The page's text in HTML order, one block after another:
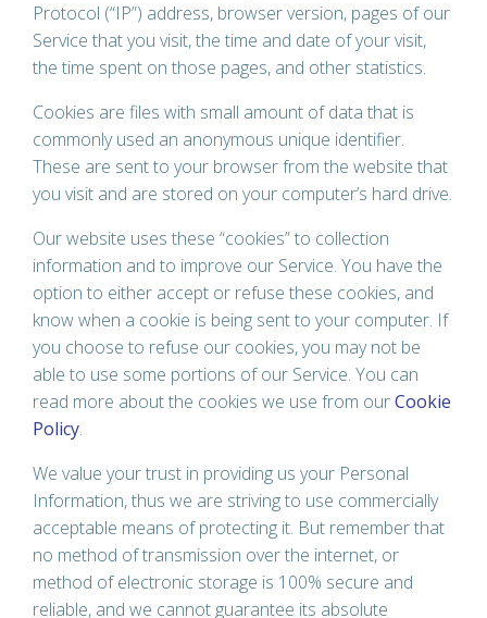
Protocol (“IP”) address, browser version, pages of our
Service that you visit, the time and date of your visit,
the time spent on those pages, and other statistics.
Cookies are files with small amount of data that is
commonly used an anonymous unique identifier.
These are sent to your browser from the website that
you visit and are stored on your computer’s hard drive.
Our website uses these “cookies” to collection
information and to improve our Service. You have the
option to either accept or refuse these cookies, and
know when a cookie is being sent to your computer. If
you choose to refuse our cookies, you may not be
able to use some portions of our Service. You can
read more about the cookies we use from ourCookie
Policy.
We value your trust in providing us your Personal
Information, thus we are striving to use commercially
acceptable means of protecting it. But remember that
no method of transmission over the internet, or
method of electronic storage is 100% secure and
reliable, and we cannot guarantee its absolute